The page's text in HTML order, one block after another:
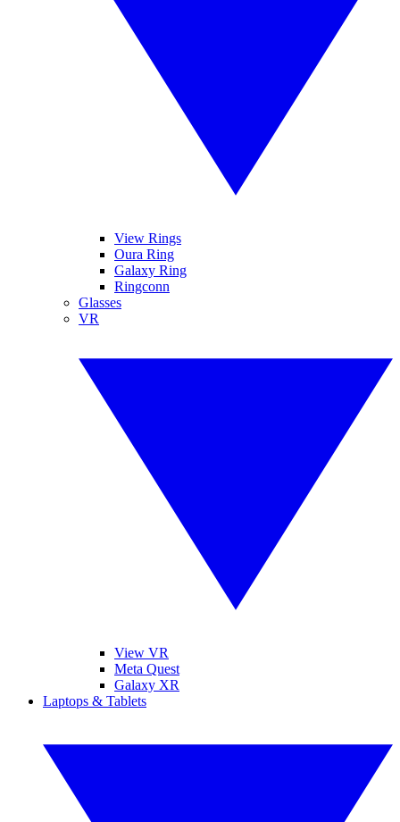
View Rings
Oura Ring
Galaxy Ring
Ringconn
Glasses
VR
View VR
Meta Quest
Galaxy XR
Laptops & Tablets